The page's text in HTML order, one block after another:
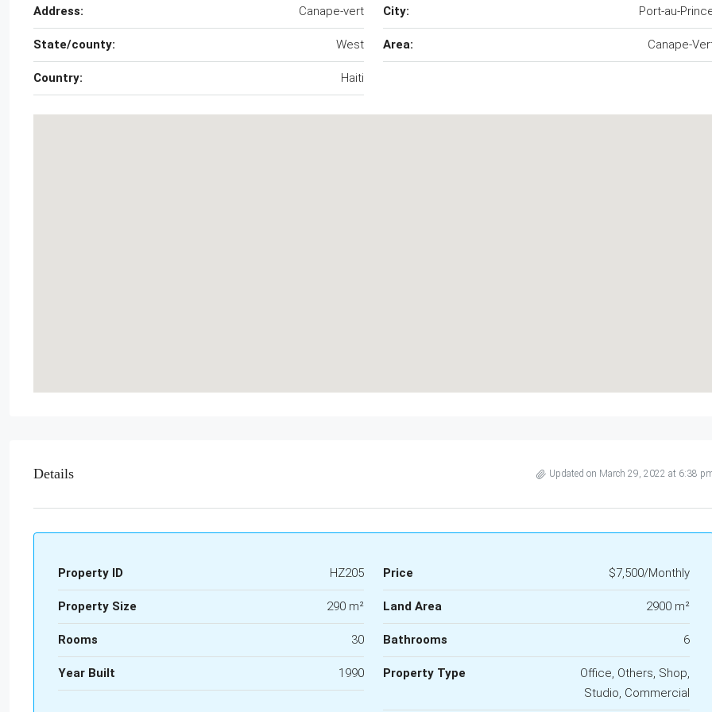
Address: Canape-vert City: Port-au-
State/county: West Area: Canape-
Country: Haiti
Details Updated on March 29, 2022 at 6:38
Property ID HZ205 Price $7,500/Monthly
Property Size 290 m² Land Area 2900 m²
Rooms 30 Bathrooms 6
Year Built 1990 Property Type
Office, Others, Shop,
Studio, Commercial